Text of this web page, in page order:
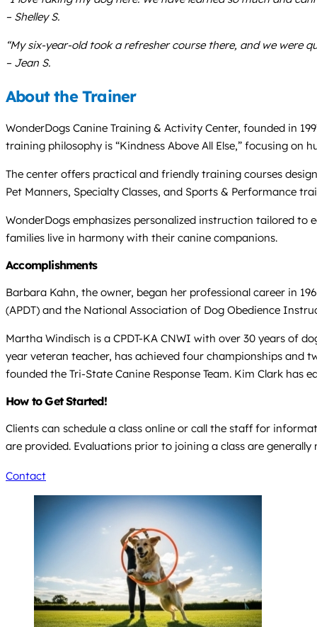
– Shelley S.
“My six-year-old took a refresher course there, and we were
– Jean S.
About the Trainer
WonderDogs Canine Training & Activity Center, founded in
training philosophy is “Kindness Above All Else,” focusing on
The center offers practical and friendly training courses
Pet Manners, Specialty Classes, and Sports & Performance
WonderDogs emphasizes personalized instruction tailored to
families live in harmony with their canine companions.
Accomplishments
Barbara Kahn, the owner, began her professional career in
(APDT) and the National Association of Dog Obedience
Martha Windisch is a CPDT-KA CNWI with over 30 years of
year veteran teacher, has achieved four championships and
founded the Tri-State Canine Response Team. Kim Clark has
How to Get Started!
Clients can schedule a class online or call the staff for
are provided. Evaluations prior to joining a class are
Contact